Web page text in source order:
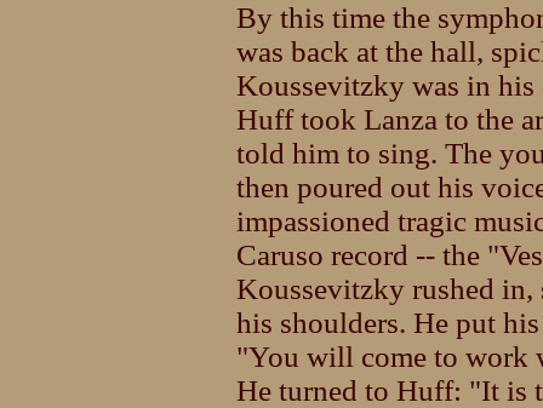
By this time the
was back at the hall,
Koussevitzky was in his
Huff took Lanza to the
told him to sing. The
then poured out his
impassioned tragic
Caruso record -- the
Koussevitzky rushed
his shoulders. He put
"You will come to work
He turned to Huff: "It is